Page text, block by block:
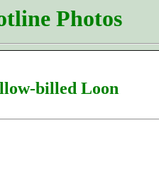
Photos
billed Loon